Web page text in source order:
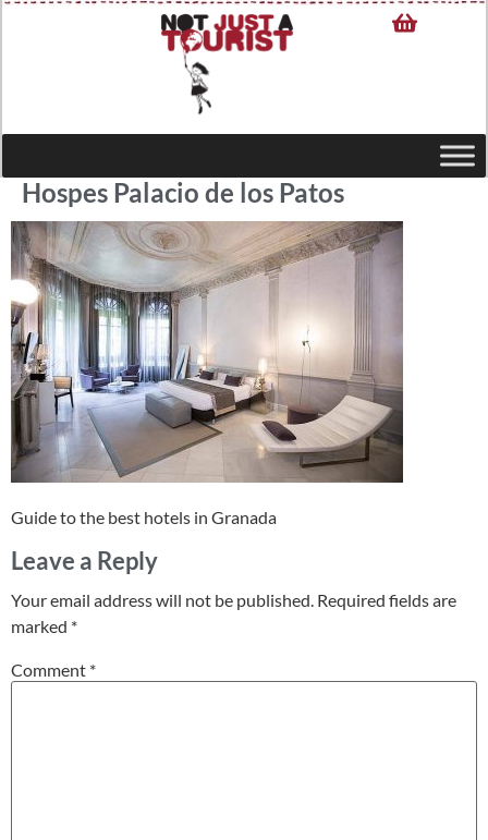
Hospes Palacio de los Patos
Guide to the best hotels in Granada
Leave a Reply
Your email address will not be published. Required fields are
marked *
Comment *